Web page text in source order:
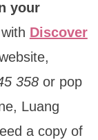
your
Discover
358or pop
Luang
a copy of